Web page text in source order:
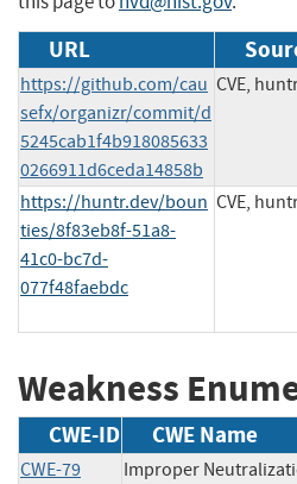
URL
https://github.com/cau
sefx/organizr/commit/d
5245cab1f4b918085633
0266911d6ceda14858b
CVE,
https://huntr.dev/boun
ties/8f83eb8f-51a8-
41c0-bc7d-
077f48faebdc
CVE,
Weakness
CWE-ID CWE Name
CWE-79
Improper